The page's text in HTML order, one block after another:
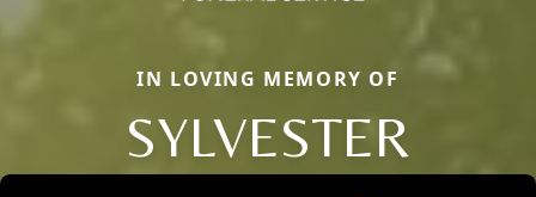
IN LOVING MEMORY OF
SYLVESTER